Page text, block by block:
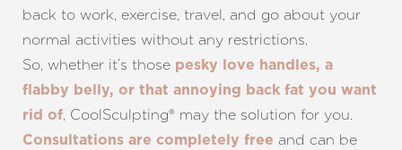
back to work, exercise, travel, and go about your
normal activities without any restrictions.
So, whether it’s those pesky love handles, a
flabby belly, or that annoying back fat you want
rid of, CoolSculpting® may the solution for you.
Consultations are completely free and can be